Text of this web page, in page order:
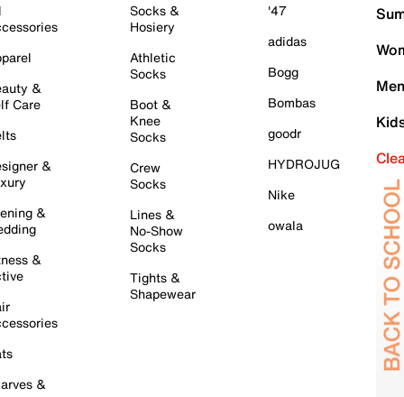
&
Care
&
&
&
&
Socks &
Hosiery
Athletic
Socks
Boot &
Knee
Socks
Crew
Socks
Lines &
No-Show
Socks
Tights &
Shapewear
'47
adidas
Bogg
Bombas
goodr
HYDROJUG
Nike
owala